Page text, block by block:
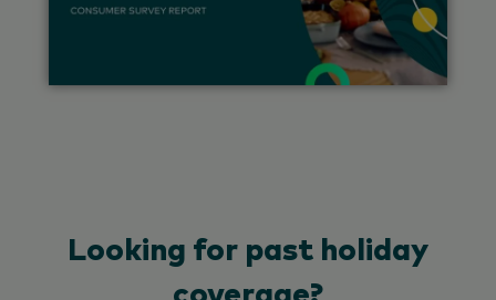
Looking for past holiday